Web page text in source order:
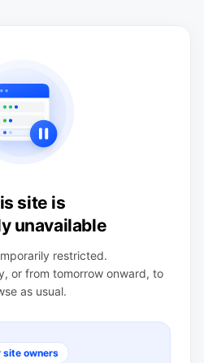
site is
unavailable
restricted.
or from tomorrow onward, to
as usual.
site owners